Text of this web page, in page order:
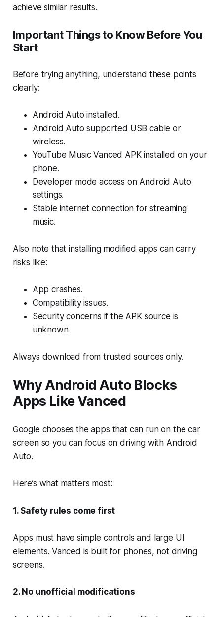
achieve similar results.
Important Things to Know Before You
Start
Before trying anything, understand these points
clearly:
Android Auto installed.
Android Auto supported USB cable or
wireless.
YouTube Music Vanced APK installed on your
phone.
Developer mode access on Android Auto
settings.
Stable internet connection for streaming
music.
Also note that installing modified apps can carry
risks like:
App crashes.
Compatibility issues.
Security concerns if the APK source is
unknown.
Always download from trusted sources only.
Why Android Auto Blocks
Apps Like Vanced
Google chooses the apps that can run on the car
screen so you can focus on driving with Android
Auto.
Here’s what matters most:
1. Safety rules come first
Apps must have simple controls and large UI
elements. Vanced is built for phones, not driving
screens.
2. No unofficial modifications